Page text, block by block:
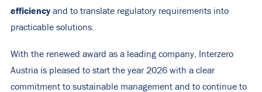
efficiency and to translate regulatory requirements into
practicable solutions.
With the renewed award as a leading company, Interzero
Austria is pleased to start the year 2026 with a clear
commitment to sustainable management and to continue to